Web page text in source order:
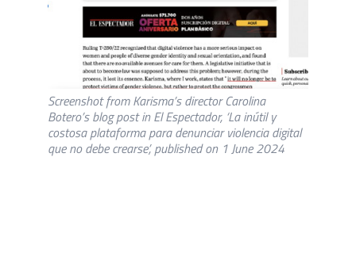
Screenshot from Karisma’s director Carolina
Botero’s blog post in El Espectador, ‘La inútil y
costosa plataforma para denunciar violencia digital
que no debe crearse’, published on 1 June 2024